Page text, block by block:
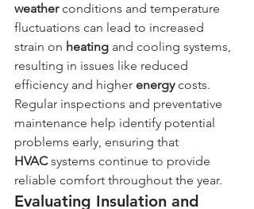
weather conditions and temperature
fluctuations can lead to increased
strain on heating and cooling systems,
resulting in issues like reduced
efficiency and higher energy costs.
Regular inspections and preventative
maintenance help identify potential
problems early, ensuring that
HVAC systems continue to provide
reliable comfort throughout the year.
Evaluating Insulation and